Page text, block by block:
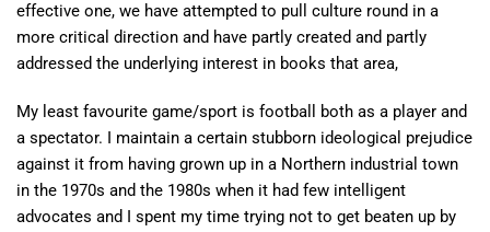
effective one, we have attempted to pull culture round in a
more critical direction and have partly created and partly
addressed the underlying interest in books that area,
My least favourite game/sport is football both as a player and
a spectator. I maintain a certain stubborn ideological prejudice
against it from having grown up in a Northern industrial town
in the 1970s and the 1980s when it had few intelligent
advocates and I spent my time trying not to get beaten up by